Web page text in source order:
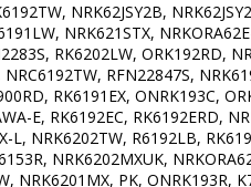
KVV754ZWA, PKV194ZWA, NK7990DXL, R2684SR, RFN22831W, NRK92X, RR260FR, ONRK193BK-L, NRK6202MX4, R6612S, NK7990DBK, ORB153DE, ONRK192C, NRK6201MC-0, OBRB152BL, ORB153P, ORK193CR, K7900CH, RFN2284B, NRK612ORAB, ORB153CR, ORB152BK, ONRK193OL, NRKO6193BL, NK7990DR, PKV194BEI, BM RETRO 335 SE NE, NRK6201GHX, ORB152OL-L, ORK193C-L, ORB152OL, RK6192LX4, NK8990DC, RK6191EW-0, K7790DBK, NRK612ORAB-L, ONRK193AP, CRBR-2412CL, RK6203LX4, K7900C, ORB152AP, ORB152RD, NK8790DCR, NRK6191GHW, ORB153AP, NR-BN34AX2-E, NK8990DCR, ORK193CR-L, NRK611SYB4, NRK6201GHW, RK621SYW4, RFN2286SL, BM RETRO 335 SE CH, RBO6153BK, KVV594GRO, ORB152R, OBRB153BK, NRK612ORAW-L, OBRB153BK, ORK193P-L, NK8790DR, CRBR-2412SR, KVV754KOP, ONRK193AP-L, NRK6192MX4I, NRK6191GHX, ORB153R, R6192LX, K8990DBK, NRK612ST-L, OT274OL, ORB152BL, RR330D4OB2UK, NRK6191GHX, RL478D4BCE, RFN22831S, RB419D4AY2, NRK6203TBK, NK8790DC, RK6202EW4, CRBR-2412ioBL, NRK62JSY2B-AU, NK8790DW, R2283B, RB419D4AR2, K7900BK, RK612SYB4, ONRK193CO, RL478D4BWE, OBRB153BL, NK7990DX, OBRB152R, NRK6192TXI, NRK6203TR, CRBR-2412ioCL, NK7990DBL, ORB152R, FFBF249SS, OBRB153R, RFN2284B, RL478D4BFE, NK7900X A++, KVV754ROO, ORB153P-L, ORB152AP-L, NR-BN34EX2-B, ORK193AP, ONRK193R, NRK6201MX4, NRK6192GHX, RK6202EX4, OBRB152R, N6W2MW, FFBF181ES, ORB153CR, ONRK192X, RK6192LW4, OBRB153R, ORK192AP, R6192LW, NK8990DX, NRK6193UX-AU, RK611SYW4, NRK6191GHX4, NRK6201GHW4, ONRK193P-L, ORK193OL, NK7900SW A++, KVV754GRO, RK962X, K7790DCR, ORK192OL, ORK192CR, KVV594ZWA, ORK193AP, R2684BR, KA2512AD, ONRK192C, K8990DR, ORB152CR, NK8990DXL, RFN2283B, ORB153AP, NRK6192TX4, RK611SYB4, NRK6201GHC, K7990DR, NK7990DC, KVV754BLA, ONRK192CO, ORK192CR-L, NRK6201MS4, ORB153OL, ONRK192R, K7990DW, NK7990DCR, K7790DBL, NRK6203TX4, ONRK193CR-L, RK6193LW4, KVV594KOP, NRK6191GHW4, R86192W,